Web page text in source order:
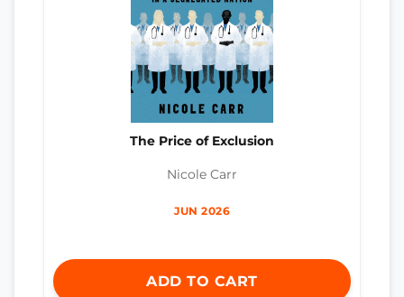
The Price of Exclusion
Nicole Carr
JUN 2026
ADD TO CART